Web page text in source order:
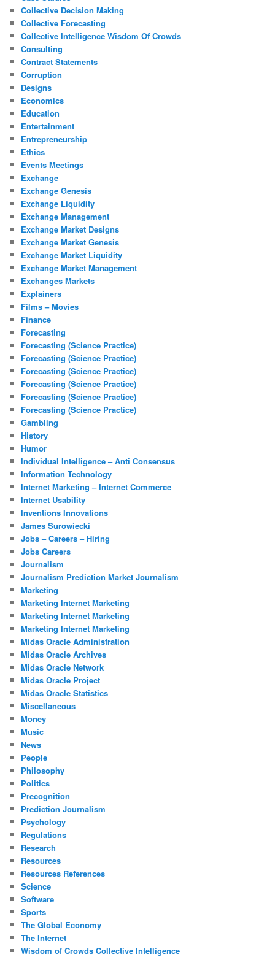
Collective Decision Making
Collective Forecasting
Collective Intelligence Wisdom Of Crowds
Consulting
Contract Statements
Corruption
Designs
Economics
Education
Entertainment
Entrepreneurship
Ethics
Events Meetings
Exchange
Exchange Genesis
Exchange Liquidity
Exchange Management
Exchange Market Designs
Exchange Market Genesis
Exchange Market Liquidity
Exchange Market Management
Exchanges Markets
Explainers
Films – Movies
Finance
Forecasting
Forecasting (Science Practice)
Forecasting (Science Practice)
Forecasting (Science Practice)
Forecasting (Science Practice)
Forecasting (Science Practice)
Forecasting (Science Practice)
Gambling
History
Humor
Individual Intelligence – Anti Consensus
Information Technology
Internet Marketing – Internet Commerce
Internet Usability
Inventions Innovations
James Surowiecki
Jobs – Careers – Hiring
Jobs Careers
Journalism
Journalism Prediction Market Journalism
Marketing
Marketing Internet Marketing
Marketing Internet Marketing
Marketing Internet Marketing
Midas Oracle Administration
Midas Oracle Archives
Midas Oracle Network
Midas Oracle Project
Midas Oracle Statistics
Miscellaneous
Money
Music
News
People
Philosophy
Politics
Precognition
Prediction Journalism
Psychology
Regulations
Research
Resources
Resources References
Science
Software
Sports
The Global Economy
The Internet
Wisdom of Crowds Collective Intelligence